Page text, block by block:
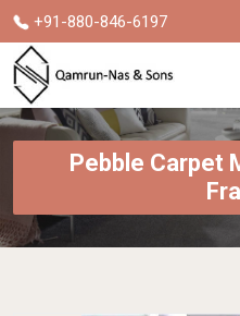
+91-880-846-6197
Pebble Carpet